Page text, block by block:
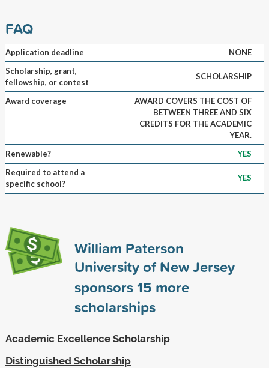
FAQ
Application deadline
NONE
Scholarship, grant,
fellowship, or contest
SCHOLARSHIP
Award coverage
AWARD COVERS THE COST OF
BETWEEN THREE AND SIX
CREDITS FOR THE ACADEMIC
YEAR.
Renewable?
YES
Required to attend a
specific school?
YES
William Paterson
University of New Jersey
sponsors15 more
scholarships
Academic Excellence Scholarship
Distinguished Scholarship